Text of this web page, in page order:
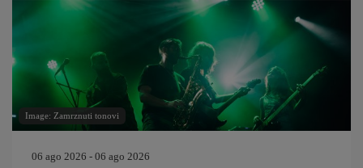
Image: Zamrznuti tonovi
06 ago 2026 - 06 ago 2026